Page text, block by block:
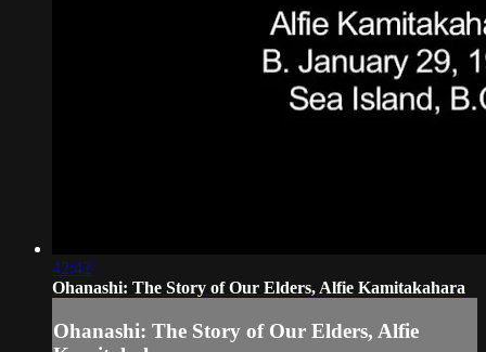
42:42
Ohanashi: The Story of Our Elders, Alfie Kamitakahara
Ohanashi: The Story of Our Elders, Alfie